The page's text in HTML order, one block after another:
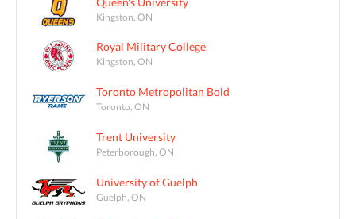
Kingston, ON
Royal Military College
Kingston, ON
Toronto Metropolitan Bold
Toronto, ON
Trent University
Peterborough, ON
University of Guelph
Guelph, ON